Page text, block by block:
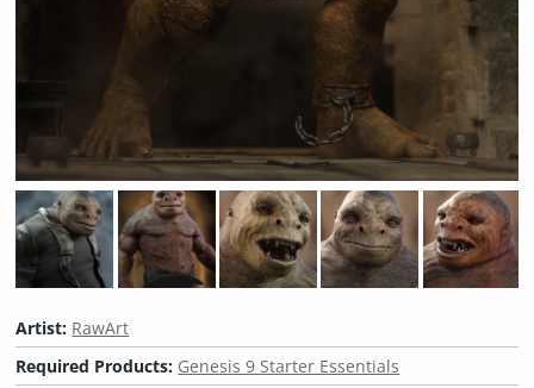
Artist: RawArt
Required Products: Genesis 9 Starter Essentials